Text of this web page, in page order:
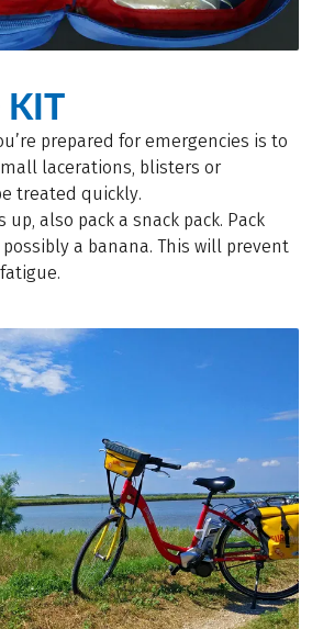
KIT
prepared for emergencies is to
lacerations, blisters or
treated quickly.
up, also pack a snack pack. Pack
a banana. This will prevent